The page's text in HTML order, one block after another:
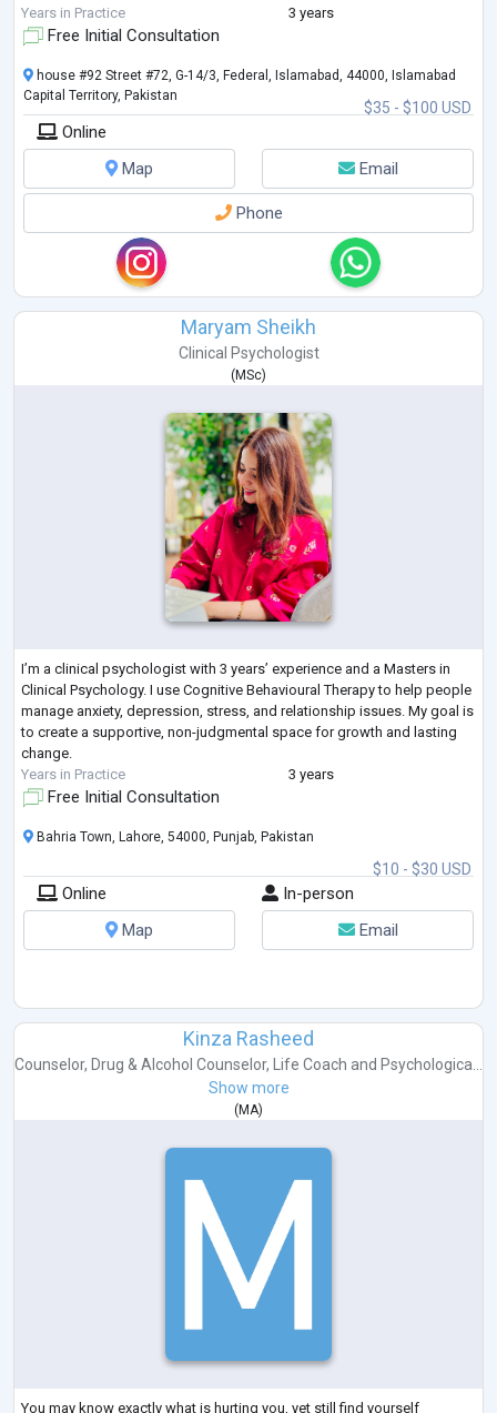
range of...
Years in Practice 3 years
Free Initial Consultation
$35 - $100 USD
house #92 Street #72, G-14/3, Federal, Islamabad, 44000, Islamabad
Capital Territory, Pakistan
Online
Map
Email
Phone
Maryam Sheikh
Clinical Psychologist
( MSc)
I’m a clinical psychologist with 3 years’ experience and a Masters in
Clinical Psychology. I use Cognitive Behavioural Therapy to help people
manage anxiety, depression, stress, and relationship issues. My goal is
to create a supportive, non-judgmental space for growth and lasting
change.
Years in Practice
3 years
Free Initial Consultation
$10 - $30 USD
Bahria Town, Lahore, 54000, Punjab, Pakistan
Online
In-person
Map
Email
Kinza Rasheed
Counselor, Drug & Alcohol Counselor, Life Coach and Psychologica...
Show more
(MA)
You may know exactly what is hurting you, yet still find yourself